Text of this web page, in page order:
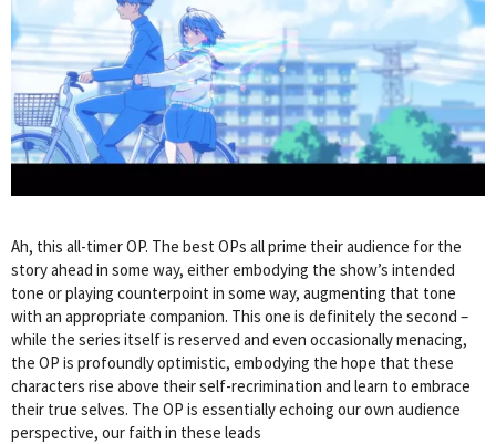
Ah, this all-timer OP. The best OPs all prime their audience for the
story ahead in some way, either embodying the show’s intended
tone or playing counterpoint in some way, augmenting that tone
with an appropriate companion. This one is definitely the second –
while the series itself is reserved and even occasionally menacing,
the OP is profoundly optimistic, embodying the hope that these
characters rise above their self-recrimination and learn to embrace
their true selves. The OP is essentially echoing our own audience
perspective, our faith in these leads